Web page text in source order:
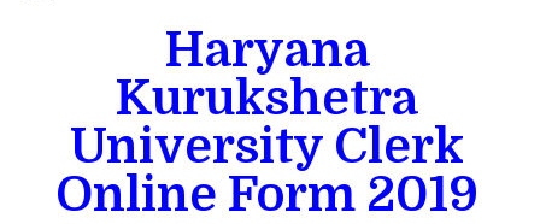
Haryana
Kurukshetra
University Clerk
Online Form 2019